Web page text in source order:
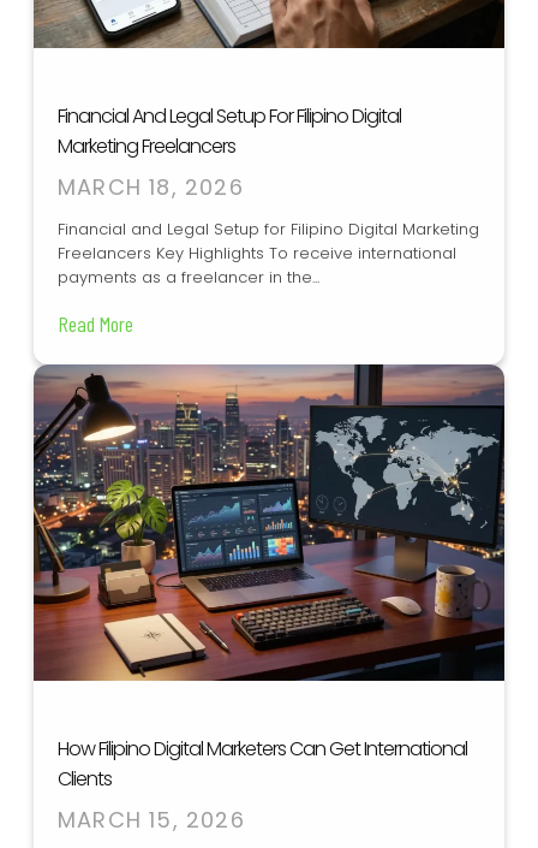
Financial And Legal Setup For Filipino Digital
Marketing Freelancers
MARCH 18, 2026
Financial and Legal Setup for Filipino Digital Marketing
Freelancers Key Highlights To receive international
payments as a freelancer in the...
Read More
How Filipino Digital Marketers Can Get International
Clients
MARCH 15, 2026